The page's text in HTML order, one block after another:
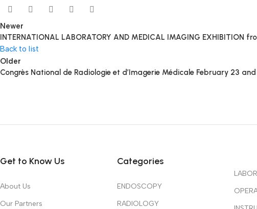
Newer
INTERNATIONAL LABORATORY AND MEDICAL IMAGING EXHIBITION
Back to list
Older
Congrès National de Radiologie et d’Imagerie Médicale February 23
Get to Know Us
About Us
Our Partners
Categories
ENDOSCOPY
RADIOLOGY